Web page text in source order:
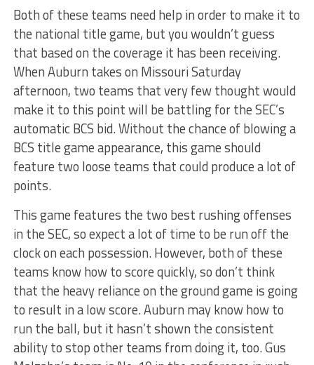
Both of these teams need help in order to make it to
the national title game, but you wouldn’t guess
that based on the coverage it has been receiving.
When Auburn takes on Missouri Saturday
afternoon, two teams that very few thought would
make it to this point will be battling for the SEC’s
automatic BCS bid. Without the chance of blowing a
BCS title game appearance, this game should
feature two loose teams that could produce a lot of
points.
This game features the two best rushing offenses
in the SEC, so expect a lot of time to be run off the
clock on each possession. However, both of these
teams know how to score quickly, so don’t think
that the heavy reliance on the ground game is going
to result in a low score. Auburn may know how to
run the ball, but it hasn’t shown the consistent
ability to stop other teams from doing it, too. Gus